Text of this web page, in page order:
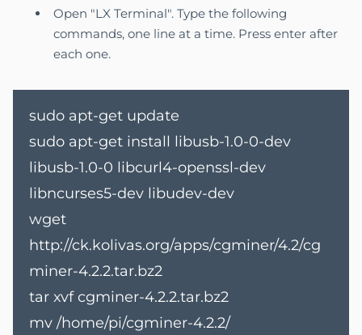
Open "LX Terminal". Type the following
commands, one line at a time. Press enter after
each one.
sudo apt-get update
sudo apt-get install libusb-1.0-0-dev
libusb-1.0-0 libcurl4-openssl-dev
libncurses5-dev libudev-dev
wget
http://ck.kolivas.org/apps/cgminer/4.2/cg
miner-4.2.2.tar.bz2
tar xvf cgminer-4.2.2.tar.bz2
mv /home/pi/cgminer-4.2.2/